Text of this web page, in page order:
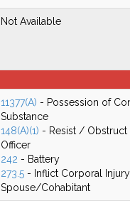
Not Available
11377(A) - Possession of
Substance
148(A)(1) - Resist /
Officer
242 - Battery
273.5 - Inflict Corporal
Spouse/Cohabitant